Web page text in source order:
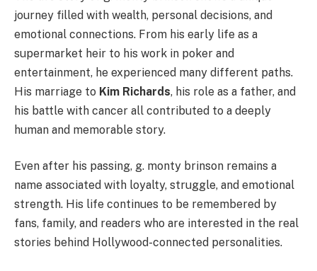
journey filled with wealth, personal decisions, and
emotional connections. From his early life as a
supermarket heir to his work in poker and
entertainment, he experienced many different paths.
His marriage to Kim Richards, his role as a father, and
his battle with cancer all contributed to a deeply
human and memorable story.
Even after his passing, g. monty brinson remains a
name associated with loyalty, struggle, and emotional
strength. His life continues to be remembered by
fans, family, and readers who are interested in the real
stories behind Hollywood-connected personalities.